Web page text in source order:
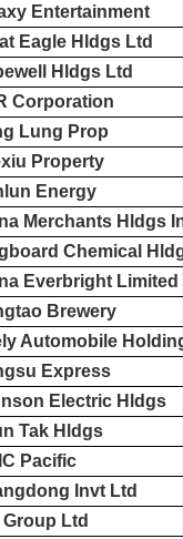
Entertainment
Eagle Hldgs Ltd
Hldgs Ltd
Corporation
Lung Prop
Property
Energy
Merchants Hldgs
Chemical
Everbright Limited
Brewery
Automobile
Express
Electric Hldgs
Tak Hldgs
Pacific
Invt Ltd
Group Ltd